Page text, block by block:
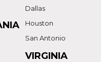
Dallas
Houston
San Antonio
VIRGINIA